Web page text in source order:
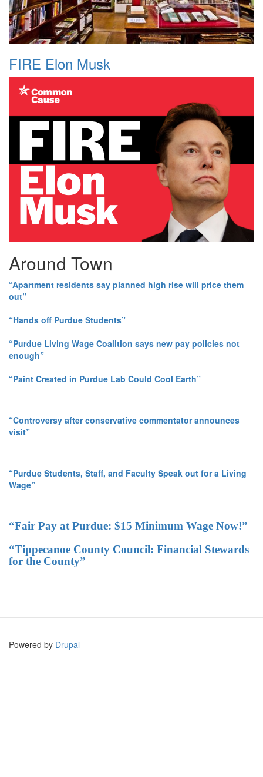
FIRE Elon Musk
Around Town
“Apartment residents say planned high rise will price them
out”
“Hands off Purdue Students”
“Purdue Living Wage Coalition says new pay policies not
enough”
“Paint Created in Purdue Lab Could Cool Earth”
“Controversy after conservative commentator announces
visit”
“Purdue Students, Staff, and Faculty Speak out for a Living
Wage”
“Fair Pay at Purdue: $15 Minimum Wage Now!”
“Tippecanoe County Council: Financial Stewards
for the County”
Powered by Drupal